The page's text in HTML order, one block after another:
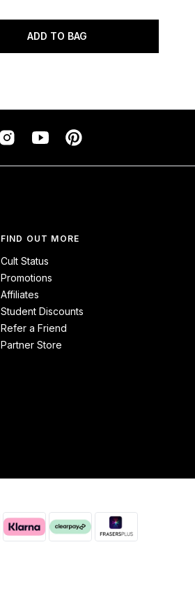
ADD TO BAG
FIND OUT MORE
Cult Status
Promotions
Affiliates
Student Discounts
Refer a Friend
Partner Store